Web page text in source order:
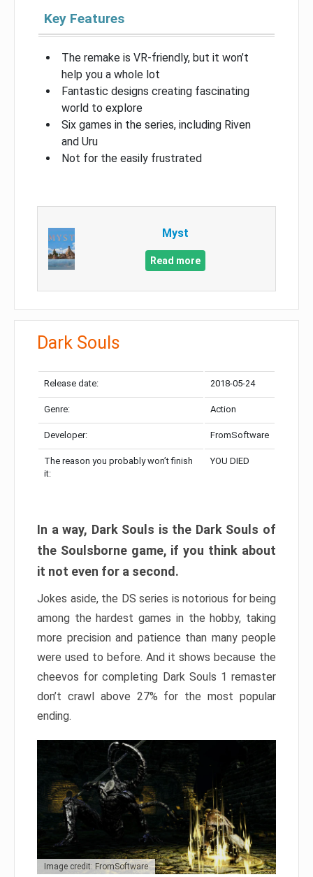
Key Features
The remake is VR-friendly, but it won’t
help you a whole lot
Fantastic designs creating fascinating
world to explore
Six games in the series, including Riven
and Uru
Not for the easily frustrated
Myst
Read more
Dark Souls
Release date: 2018-05-24
Genre: Action
Developer: FromSoftware
The reason you probably won’t finish
it:
YOU DIED
In a way, Dark Souls is the Dark Souls of
the Soulsborne game, if you think about
it not even for a second.
Jokes aside, the DS series is notorious for being
among the hardest games in the hobby, taking
more precision and patience than many people
were used to before. And it shows because the
cheevos for completing Dark Souls 1 remaster
don’t crawl above 27% for the most popular
ending.
Image credit: FromSoftware